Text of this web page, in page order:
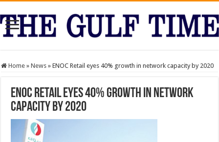
Home » News » ENOC Retail eyes 40% growth in network capacity by 2020
ENOC Retail eyes 40% growth in network
capacity by 2020